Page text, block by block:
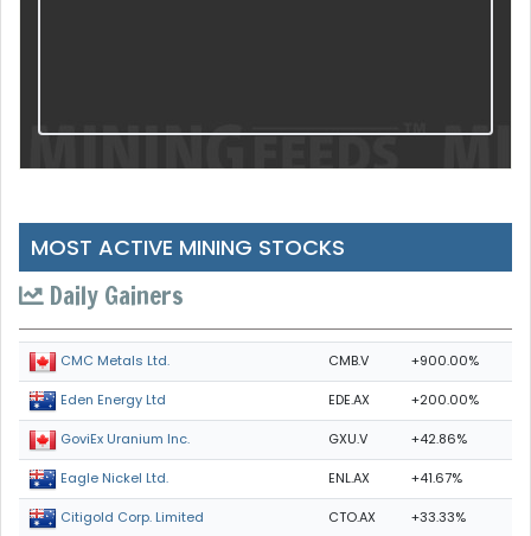
MOST ACTIVE MINING STOCKS
Daily Gainers
CMC Metals Ltd. CMB.V +900.00%
Eden Energy Ltd EDE.AX +200.00%
GoviEx Uranium Inc. GXU.V +42.86%
Eagle Nickel Ltd. ENL.AX +41.67%
Citigold Corp. Limited CTO.AX +33.33%